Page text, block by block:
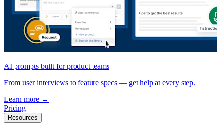
AI prompts built for product teams
From user interviews to feature specs — get help at every step.
Learn more →
Pricing
Resources